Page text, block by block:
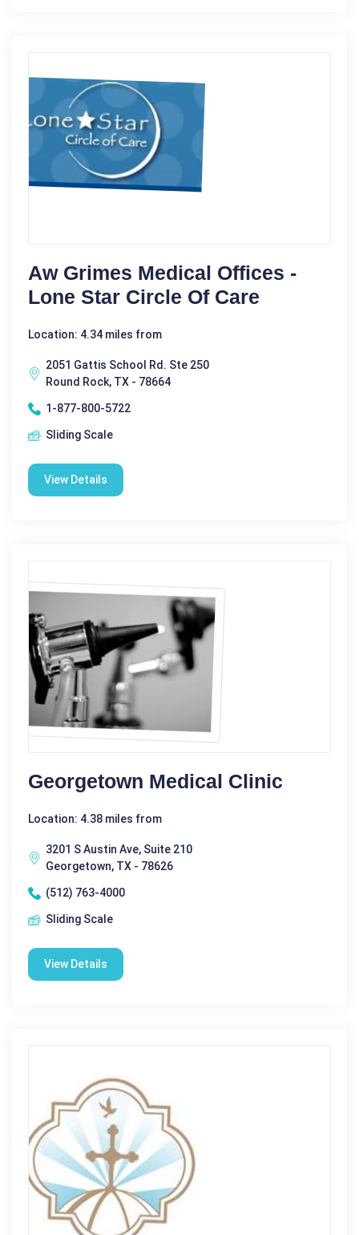
Aw Grimes Medical Offices -
Lone Star Circle Of Care
Location: 4.34 miles from
2051 Gattis School Rd. Ste 250
Round Rock, TX - 78664
1-877-800-5722
Sliding Scale
View Details
Georgetown Medical Clinic
Location: 4.38 miles from
3201 S Austin Ave, Suite 210
Georgetown, TX - 78626
(512) 763-4000
Sliding Scale
View Details